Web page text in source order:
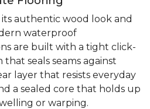
authentic wood look and
waterproof
are built with a tight click-
seals seams against
layer that resists everyday
a sealed core that holds up
or warping.